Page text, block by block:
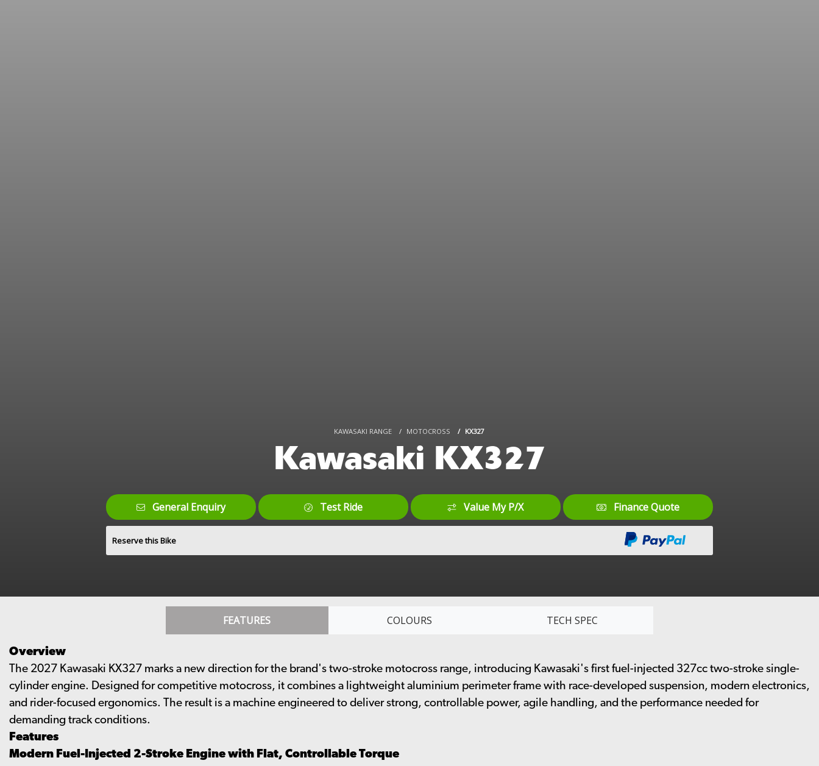
KAWASAKI RANGE MOTOCROSS KX327
Kawasaki KX327
General Enquiry Test Ride Value My P/X Finance Quote
Reserve this Bike
FEATURES COLOURS TECH SPEC
Overview
The 2027 Kawasaki KX327 marks a new direction for the brand's two-stroke motocross range, introducing Kawasaki's first fuel-injected 327cc two-stroke single-
cylinder engine. Designed for competitive motocross, it combines a lightweight aluminium perimeter frame with race-developed suspension, modern electronics,
and rider-focused ergonomics. The result is a machine engineered to deliver strong, controllable power, agile handling, and the performance needed for
demanding track conditions.
Features
Modern Fuel-Injected 2-Stroke Engine with Flat, Controllable Torque